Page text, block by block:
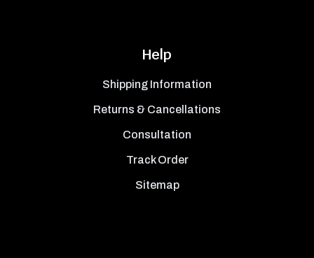
Help
Shipping Information
Returns & Cancellations
Consultation
Track Order
Sitemap